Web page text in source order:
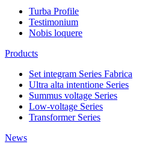
Turba Profile
Testimonium
Nobis loquere
Products
Set integram Series Fabrica
Ultra alta intentione Series
Summus voltage Series
Low-voltage Series
Transformer Series
News